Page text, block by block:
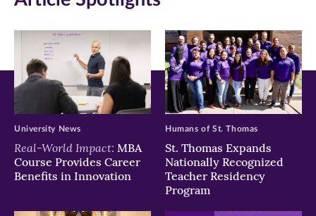
new
window)
new
window)
new
window)
Real-World Impact: MBA
Course Provides Career
Benefits in Innovation
University News
St. Thomas Expands
Nationally Recognized
Teacher Residency
Program
Humans of St. Thomas